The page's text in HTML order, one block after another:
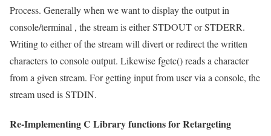
Process. Generally when we want to display the output in
console/terminal , the stream is eitherSTDOUTorSTDERR.
Writing to either of the stream will divert or redirect the written
characters to console output. Likewisefgetc()reads a character
from a given stream. For getting input from user via a console, the
stream used isSTDIN.
Re-Implementing C Library functions for Retargeting